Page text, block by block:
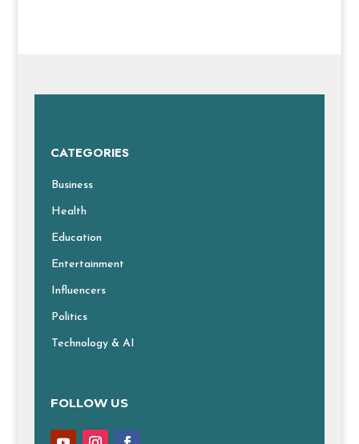
CATEGORIES
Business
Health
Education
Entertainment
Influencers
Politics
Technology & AI
FOLLOW US